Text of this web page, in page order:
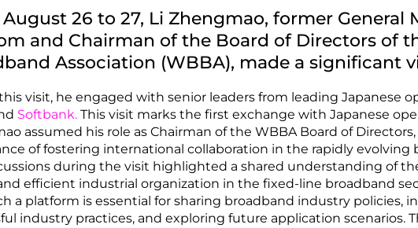
26 to 27, Li Zhengmao, former General
and Chairman of the Board of Directors of
Association (WBBA), made a significant
visit, he engaged with senior leaders from leading Japanese
Softbank.This visit marks the first exchange with Japanese
assumed his role as Chairman of the WBBA Board of
of fostering international collaboration in the rapidly evolving
during the visit highlighted a shared understanding of
efficient industrial organization in the fixed-line broadband
a platform is essential for sharing broadband industry policies,
industry practices, and exploring future application scenarios.